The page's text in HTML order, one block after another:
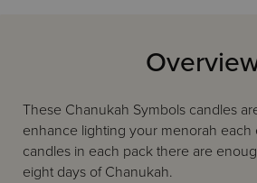
These Chanukah Symbols candles
enhance lighting your menorah each
candles in each pack there are
eight days of Chanukah.